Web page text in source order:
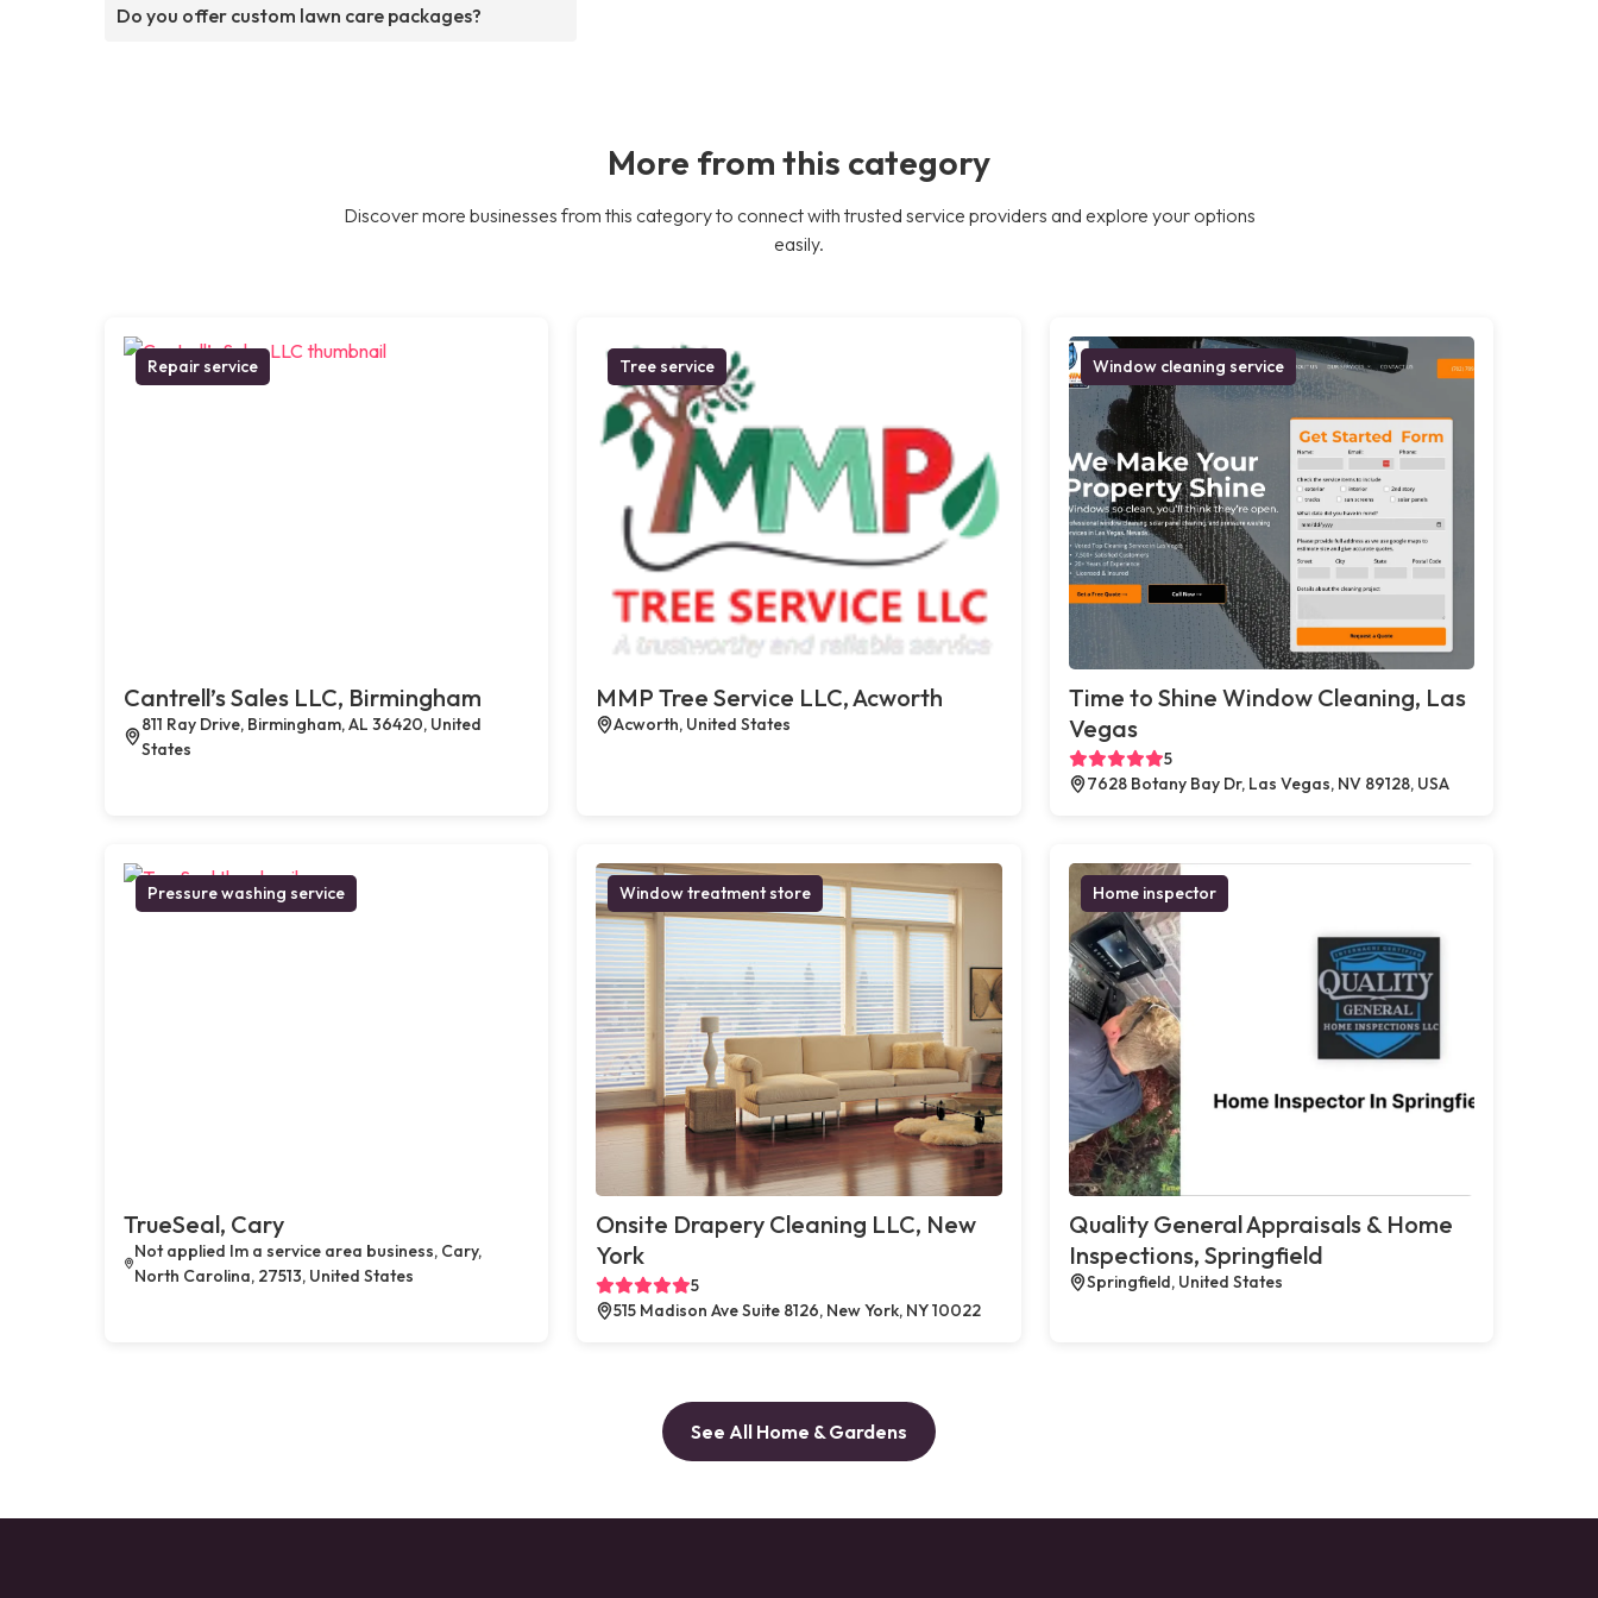
Do you offer custom lawn care packages?
More from this category
Discover more businesses from this category to connect with trusted service providers and explore your options
easily.
Repair service
Cantrell’s Sales LLC, Birmingham
811 Ray Drive, Birmingham, AL 36420, United
States
Tree service
MMP Tree Service LLC, Acworth
Acworth, United States
Window cleaning service
Time to Shine Window Cleaning, Las
Vegas
5
7628 Botany Bay Dr, Las Vegas, NV 89128, USA
Pressure washing service
TrueSeal, Cary
Not applied Im a service area business, Cary,
North Carolina, 27513, United States
Window treatment store
Onsite Drapery Cleaning LLC, New
York
5
515 Madison Ave Suite 8126, New York, NY 10022
Home inspector
Quality General Appraisals & Home
Inspections, Springfield
Springfield, United States
See All Home & Gardens